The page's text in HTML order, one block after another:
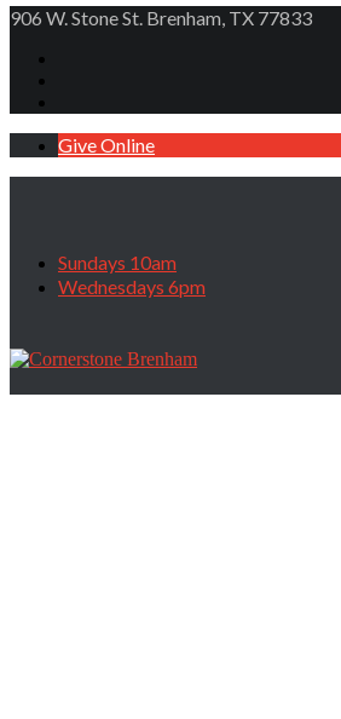
906 W. Stone St. Brenham, TX 77833
Give Online
Sundays 10am
Wednesdays 6pm